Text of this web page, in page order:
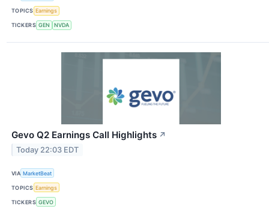
TOPICS Earnings
TICKERS GEN NVDA
Gevo Q2 Earnings Call Highlights ↗
Today 22:03 EDT
VIA MarketBeat
TOPICS Earnings
TICKERS GEVO